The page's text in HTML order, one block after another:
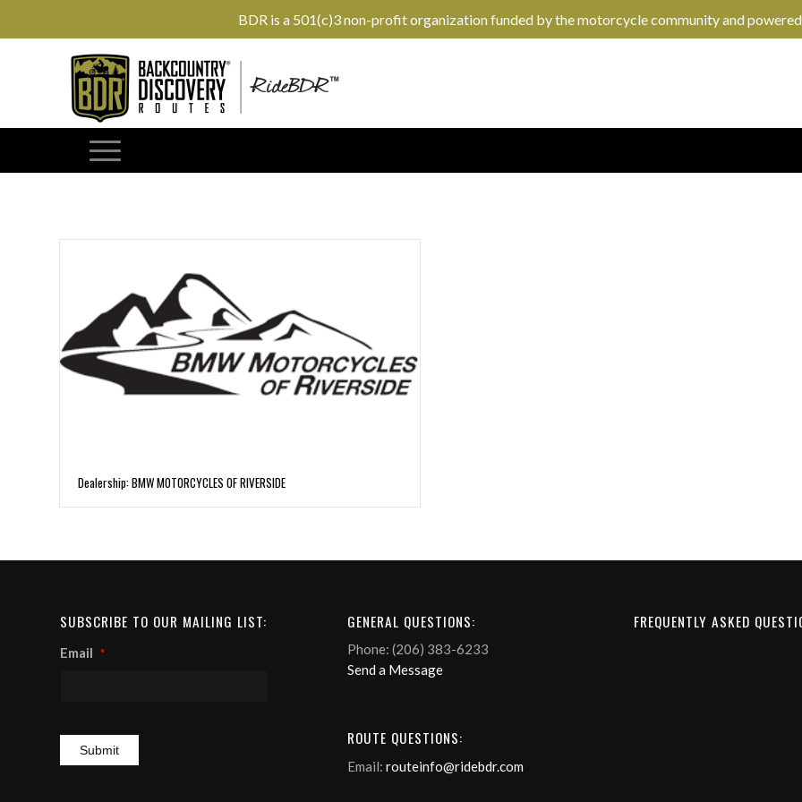
BDR is a 501(c)3 non-profit organization funded by the motorcycle community and
Dealership: BMW MOTORCYCLES OF RIVERSIDE
SUBSCRIBE TO OUR MAILING LIST:
Email *
GENERAL QUESTIONS:
Phone: (206) 383-6233
Send a Message
ROUTE QUESTIONS:
Email: routeinfo@ridebdr.com
FREQUENTLY ASKED